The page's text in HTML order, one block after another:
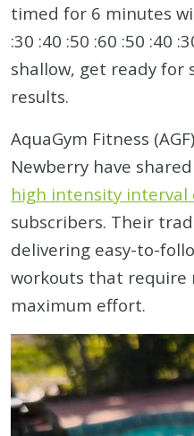
timed for 6 minutes
:30 :40 :50 :60 :50 :40
shallow, get ready for
results.
AquaGym Fitness
Newberry have
high intensity interval
subscribers. Their
delivering easy-to-
workouts that
maximum effort.